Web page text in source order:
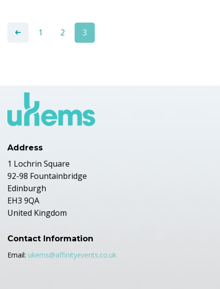
1 2 3
Address
1 Lochrin Square
92-98 Fountainbridge
Edinburgh
EH3 9QA
United Kingdom
Contact Information
Email: ukems@affinityevents.co.uk